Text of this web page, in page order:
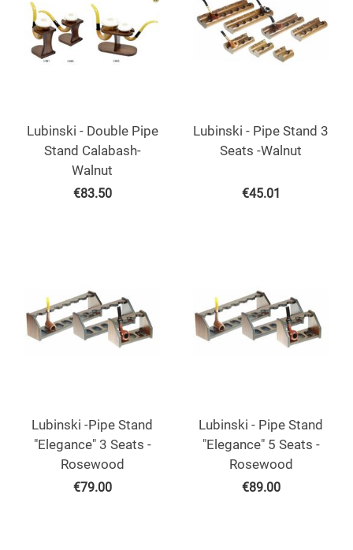
Lubinski - Double Pipe
Stand Calabash-
Walnut
€83.50
Lubinski - Pipe Stand 3
Seats -Walnut
€45.01
Lubinski -Pipe Stand
"Elegance" 3 Seats -
Rosewood
€79.00
Lubinski - Pipe Stand
"Elegance" 5 Seats -
Rosewood
€89.00